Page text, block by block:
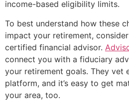
income-based eligibility limits.
To best understand how these
impact your retirement,
certified financial advisor.
connect you with a fiduciary
your retirement goals. They vet
platform, and it’s easy to get
your area, too.